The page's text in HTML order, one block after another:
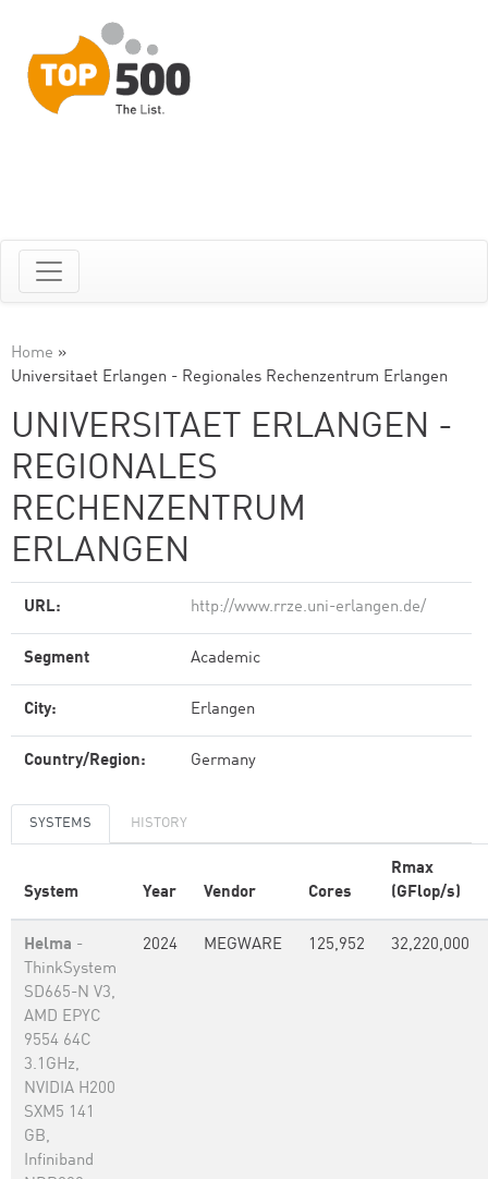
Home »
Universitaet Erlangen - Regionales Rechenzentrum Erlangen
UNIVERSITAET ERLANGEN -
REGIONALES
RECHENZENTRUM
ERLANGEN
URL: http://www.rrze.uni-erlangen.de/
Segment Academic
City: Erlangen
Country/Region: Germany
SYSTEMS HISTORY
System Year Vendor Cores
Rmax
(GFlop/s)
Helma -
ThinkSystem
SD665-N V3,
AMD EPYC
9554 64C
3.1GHz,
NVIDIA H200
SXM5 141
GB,
Infiniband
2024 MEGWARE 125,952 32,220,000